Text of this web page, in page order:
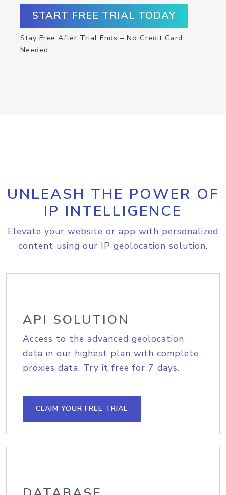
START FREE TRIAL TODAY
Stay Free After Trial Ends – No Credit Card
Needed
UNLEASH THE POWER OF
IP INTELLIGENCE
Elevate your website or app with personalized
content using our IP geolocation solution.
API SOLUTION
Access to the advanced geolocation
data in our highest plan with complete
proxies data. Try it free for 7 days.
CLAIM YOUR FREE TRIAL